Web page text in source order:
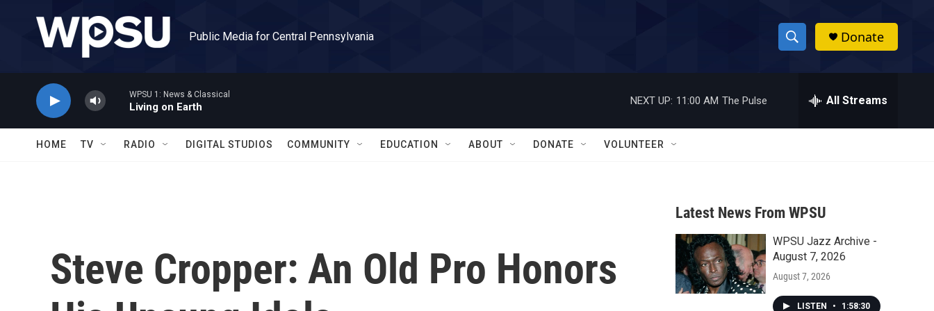
Public Media for Central Pennsylvania
S
h
w
a
r
c
h
h
Donate
WPSU 1: News & Classical
Living on Earth
NEXT UP: 11:00 AM The Pulse All Streams
HOME TV RADIO DIGITAL STUDIOS COMMUNITY EDUCATION ABOUT DONATE VOLUNTEER
Steve Cropper: An Old Pro Honors
Latest News From WPSU
WPSU Jazz Archive -
August 7, 2026
August 7, 2026
LISTEN • 1:58:30